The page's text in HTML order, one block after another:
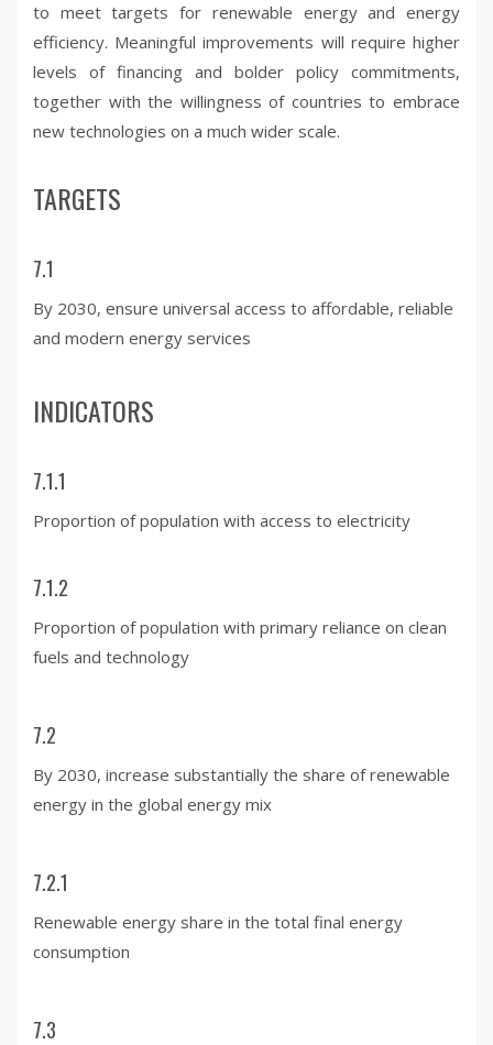
to meet targets for renewable energy and energy
efficiency. Meaningful improvements will require higher
levels of financing and bolder policy commitments,
together with the willingness of countries to embrace
new technologies on a much wider scale.
TARGETS
7.1
By 2030, ensure universal access to affordable, reliable
and modern energy services
INDICATORS
7.1.1
Proportion of population with access to electricity
7.1.2
Proportion of population with primary reliance on clean
fuels and technology
7.2
By 2030, increase substantially the share of renewable
energy in the global energy mix
7.2.1
Renewable energy share in the total final energy
consumption
7.3